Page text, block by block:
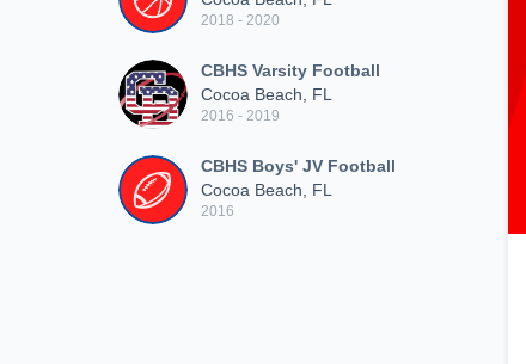
2018 - 2020
CBHS Varsity Football
Cocoa Beach, FL
2016 - 2019
CBHS Boys' JV Football
Cocoa Beach, FL
2016